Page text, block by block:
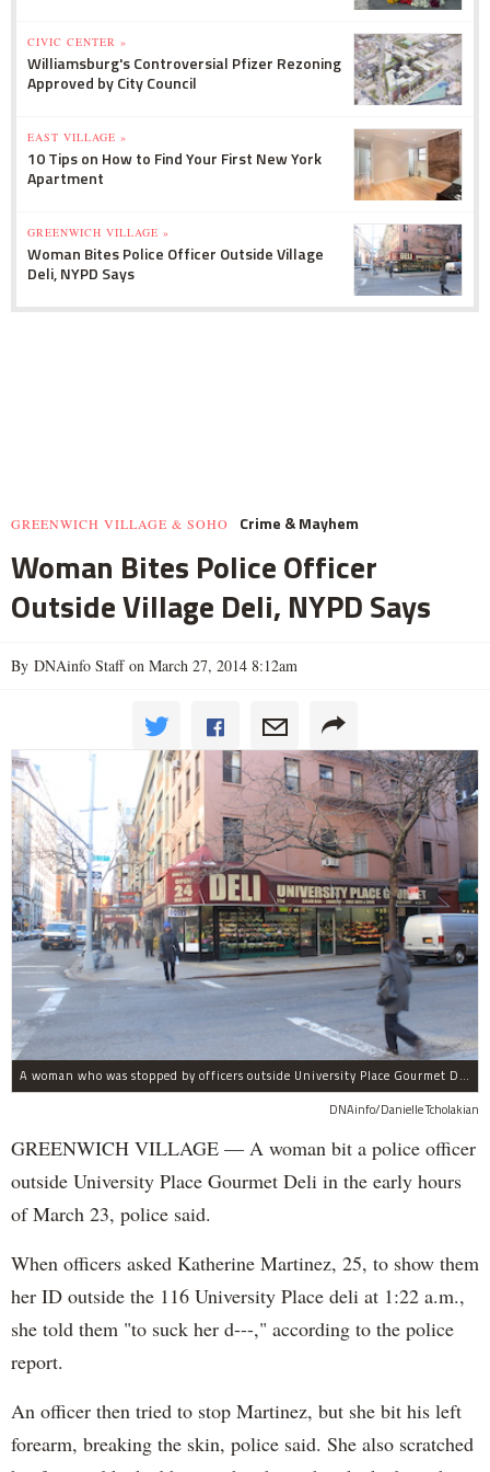
CIVIC CENTER »
Williamsburg's Controversial Pfizer Rezoning
Approved by City Council
EAST VILLAGE »
10 Tips on How to Find Your First New York
Apartment
GREENWICH VILLAGE »
Woman Bites Police Officer Outside Village
Deli, NYPD Says
GREENWICH VILLAGE & SOHO Crime & Mayhem
Woman Bites Police Officer
Outside Village Deli, NYPD Says
By DNAinfo Staff on March 27, 2014 8:12am
A woman who was stopped by officers outside University Place Gourmet Deli bit one of them, police said.
DNAinfo/Danielle Tcholakian
GREENWICH VILLAGE — A woman bit a police officer
outside University Place Gourmet Deli in the early hours
of March 23, police said.
When officers asked Katherine Martinez, 25, to show them
her ID outside the 116 University Place deli at 1:22 a.m.,
she told them "to suck her d---," according to the police
report.
An officer then tried to stop Martinez, but she bit his left
forearm, breaking the skin, police said. She also scratched